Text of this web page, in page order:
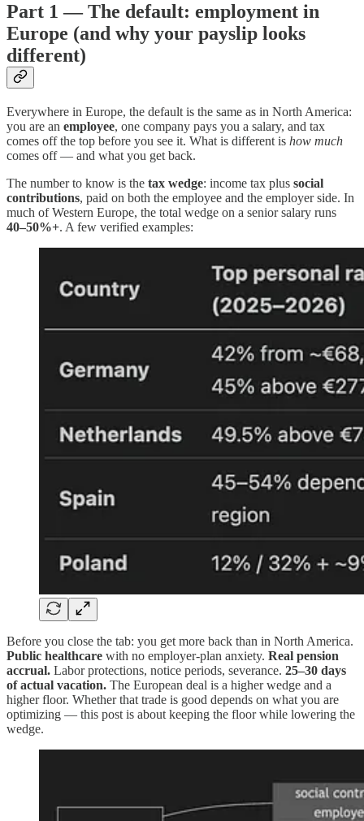
Part 1 — The default: employment in
Europe (and why your payslip looks
different)
Everywhere in Europe, the default is the same as in North America:
you are an employee, one company pays you a salary, and tax
comes off the top before you see it. What is different is how much
comes off — and what you get back.
The number to know is the tax wedge: income tax plus social
contributions, paid on both the employee and the employer side. In
much of Western Europe, the total wedge on a senior salary runs
40–50%+. A few verified examples:
Before you close the tab: you get more back than in North America.
Public healthcare with no employer-plan anxiety. Real pension
accrual. Labor protections, notice periods, severance. 25–30 days
of actual vacation. The European deal is a higher wedge and a
higher floor. Whether that trade is good depends on what you are
optimizing — this post is about keeping the floor while lowering the
wedge.